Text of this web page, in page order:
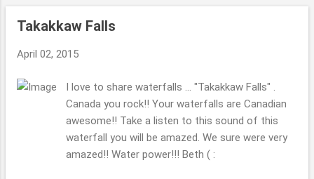
Takakkaw Falls
April 02, 2015
I love to share waterfalls ... "Takakkaw Falls" .
Canada you rock!! Your waterfalls are Canadian
awesome!! Take a listen to this sound of this
waterfall you will be amazed. We sure were very
amazed!! Water power!!! Beth ( :